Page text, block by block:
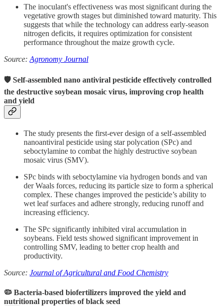
The inoculant's effectiveness was most significant during the
vegetative growth stages but diminished toward maturity. This
suggests that while the technology can address early-season
nitrogen deficits, it requires optimization for consistent
performance throughout the maize growth cycle.
Source: Agronomy Journal
🛡 Self-assembled nano antiviral pesticide effectively controlled
the destructive soybean mosaic virus, improving crop health
and yield
The study presents the first-ever design of a self-assembled
nanoantiviral pesticide using star polycation (SPc) and
seboctylamine to combat the highly destructive soybean
mosaic virus (SMV).
SPc binds with seboctylamine via hydrogen bonds and van
der Waals forces, reducing its particle size to form a spherical
complex. These changes improved the pesticide’s ability to
wet leaf surfaces and adhere strongly, reducing runoff and
increasing efficiency.
The SPc significantly inhibited viral accumulation in
soybeans. Field tests showed significant improvement in
controlling SMV, leading to better crop health and
productivity.
Source: Journal of Agricultural and Food Chemistry
🦠 Bacteria-based biofertilizers improved the yield and
nutritional properties of black seed